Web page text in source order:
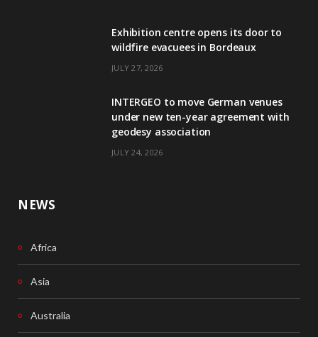
b
k
e
n
Exhibition centre opens its door to
wildfire evacuees in Bordeaux
JULY 27, 2026
INTERGEO to move German venues
under new ten-year agreement with
geodesy association
JULY 24, 2026
NEWS
Africa
Asia
Australia